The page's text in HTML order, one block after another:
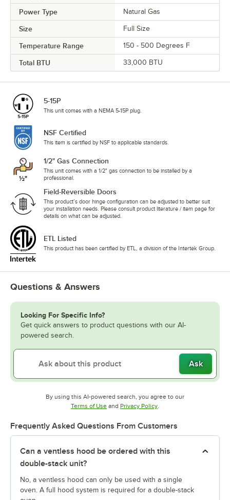
Power Type Natural Gas
Size Full Size
Temperature Range 150 - 500 Degrees F
Total BTU 33,000 BTU
5-15P
This unit comes with a NEMA 5-15P plug.
NSF Certified
This item is certified by NSF to applicable standards.
1/2" Gas Connection
This unit comes with a 1/2" gas connection to be installed by a
professional.
Field-Reversible Doors
This product’s door hinge configuration can be adjusted to better suit
your installation needs. Please consult product literature / item page for
details on what can be adjusted.
ETL Listed
This product has been certified by ETL, a division of the Intertek Group.
Questions & Answers
Looking For Specific Info?
Get quick answers to product questions with our AI-
powered search.
Ask
By using this AI-powered search, you agree to our
Terms of UseOpens in new tab
and Privacy PolicyOpens in new tab
Frequently Asked Questions From Customers
Can a ventless hood be ordered with this
double-stack unit?
No, a ventless hood can only be used with a single
oven. A full hood system is required for a double-stack